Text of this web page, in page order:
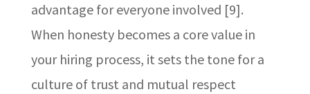
advantage for everyone involved [9].
When honesty becomes a core value in
your hiring process, it sets the tone for a
culture of trust and mutual respect